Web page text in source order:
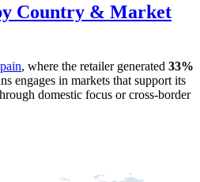
Country & Market
, where the retailer generated 33%
engages in markets that support its
domestic focus or cross-border